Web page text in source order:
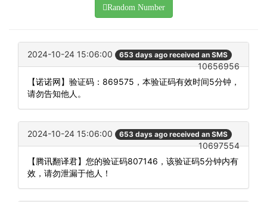
Random Number
2024-10-24 15:06:00 653 days ago received an SMS
10656956
【诺诺网】验证码：869575，本验证码有效时间5分钟，
请勿告知他人。
2024-10-24 15:06:00 653 days ago received an SMS
10697554
【腾讯翻译君】您的验证码807146，该验证码5分钟内有
效，请勿泄漏于他人！